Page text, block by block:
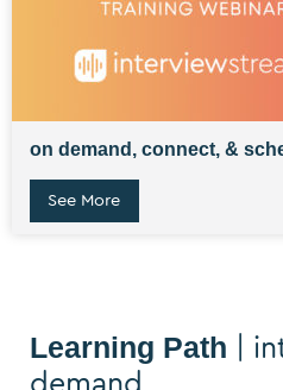
on demand, connect, &
See More
Learning Path |